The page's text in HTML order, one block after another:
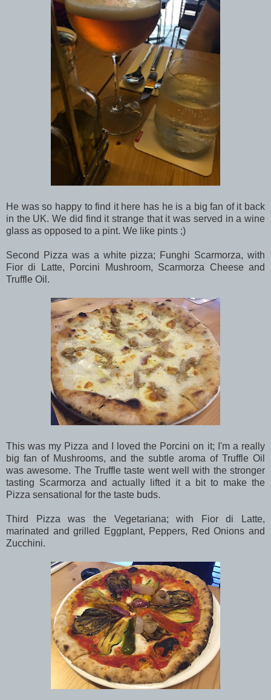
He was so happy to find it here has he is a big fan of it back
in the UK. We did find it strange that it was served in a wine
glass as opposed to a pint. We like pints ;)
Second Pizza was a white pizza; Funghi Scarmorza, with
Fior di Latte, Porcini Mushroom, Scarmorza Cheese and
Truffle Oil.
This was my Pizza and I loved the Porcini on it; I'm a really
big fan of Mushrooms, and the subtle aroma of Truffle Oil
was awesome. The Truffle taste went well with the stronger
tasting Scarmorza and actually lifted it a bit to make the
Pizza sensational for the taste buds.
Third Pizza was the Vegetariana; with Fior di Latte,
marinated and grilled Eggplant, Peppers, Red Onions and
Zucchini.